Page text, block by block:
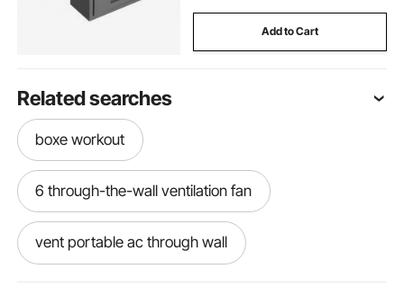
Add to Cart
Related searches
boxe workout
6 through-the-wall ventilation fan
vent portable ac through wall